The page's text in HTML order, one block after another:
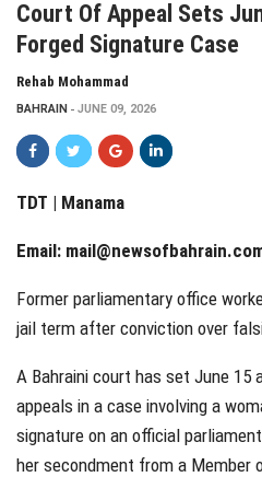
Court Of Appeal Sets
Forged Signature Case
Rehab Mohammad
BAHRAIN JUNE 09, 2026
TDT | Manama
Email:
Former parliamentary office
jail term after conviction over
A Bahraini court has set June 15
appeals in a case involving a
signature on an official
her secondment from a Member